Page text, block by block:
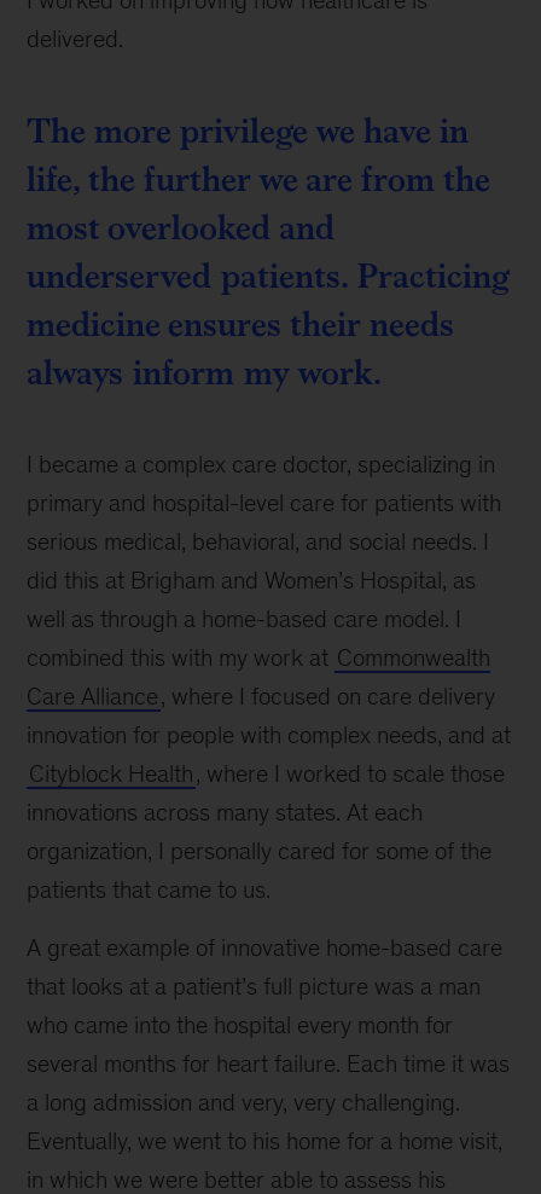
delivered.
The more privilege we have in
life, the further we are from the
most overlooked and
underserved patients. Practicing
medicine ensures their needs
always inform my work.
I became a complex care doctor, specializing in
primary and hospital-level care for patients with
serious medical, behavioral, and social needs. I
did this at Brigham and Women’s Hospital, as
well as through a home-based care model. I
combined this with my work at Commonwealth
Care Alliance, where I focused on care delivery
innovation for people with complex needs, and at
Cityblock Health, where I worked to scale those
innovations across many states. At each
organization, I personally cared for some of the
patients that came to us.
A great example of innovative home-based care
that looks at a patient’s full picture was a man
who came into the hospital every month for
several months for heart failure. Each time it was
a long admission and very, very challenging.
Eventually, we went to his home for a home visit,
in which we were better able to assess his